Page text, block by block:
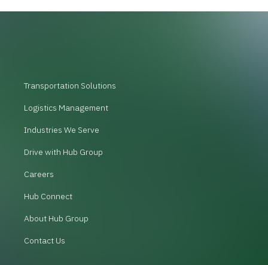
Transportation Solutions
Logistics Management
Industries We Serve
Drive with Hub Group
Careers
Hub Connect
About Hub Group
Contact Us